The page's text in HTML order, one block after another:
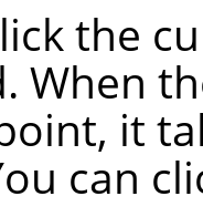
the
When
it
can